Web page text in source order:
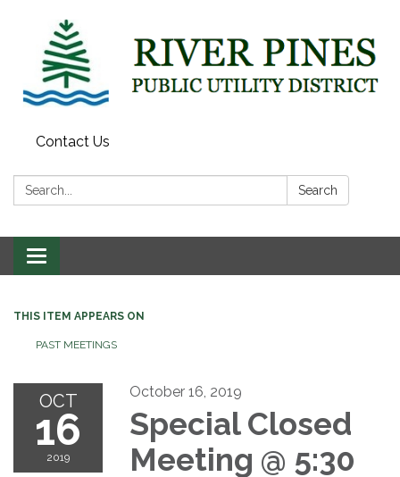
Contact Us
Search: Search
Toggle
navigation
THIS ITEM APPEARS ON
PAST MEETINGS
OCT
16
2019
October 16, 2019
Special Closed
Meeting @ 5:30